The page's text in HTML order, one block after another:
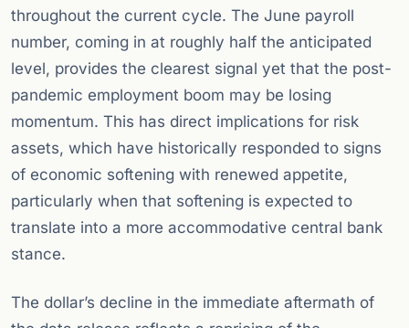
throughout the current cycle. The June payroll
number, coming in at roughly half the anticipated
level, provides the clearest signal yet that the post-
pandemic employment boom may be losing
momentum. This has direct implications for risk
assets, which have historically responded to signs
of economic softening with renewed appetite,
particularly when that softening is expected to
translate into a more accommodative central bank
stance.
The dollar’s decline in the immediate aftermath of